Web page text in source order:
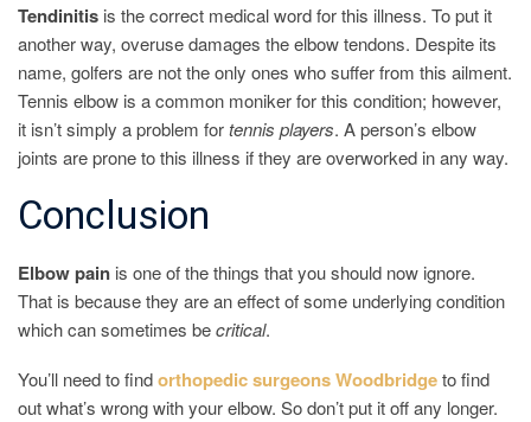
Tendinitis is the correct medical word for this illness. To put it
another way, overuse damages the elbow tendons. Despite its
name, golfers are not the only ones who suffer from this ailment.
Tennis elbow is a common moniker for this condition; however,
it isn’t simply a problem fortennis players. A person’s elbow
joints are prone to this illness if they are overworked in any way.
Conclusion
Elbowpain is one of the things that you should now ignore.
That is because they are an effect of some underlying condition
which can sometimes becritical.
You’ll need to findorthopedic surgeons Woodbridgeto find
out what’s wrong with your elbow. So don’t put it off any longer.